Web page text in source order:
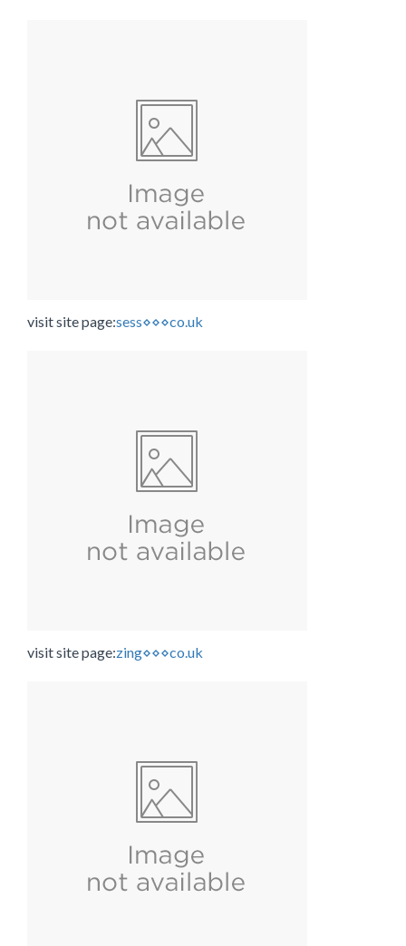
visit site page:sess⋄⋄⋄co.uk
visit site page:zing⋄⋄⋄co.uk